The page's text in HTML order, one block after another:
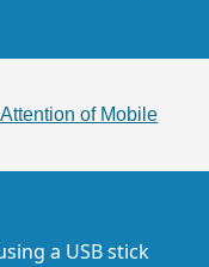
of Mobile
a USB stick